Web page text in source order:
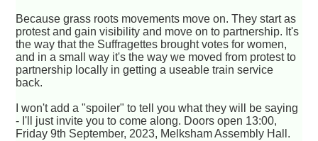
Because grass roots movements move on. They start as
protest and gain visibility and move on to partnership. It's
the way that the Suffragettes brought votes for women,
and in a small way it's the way we moved from protest to
partnership locally in getting a useable train service
back.
I won't add a "spoiler" to tell you what they will be saying
- I'll just invite you to come along. Doors open 13:00,
Friday 9th September, 2023, Melksham Assembly Hall.